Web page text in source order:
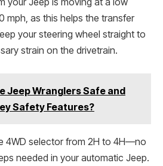
mph, as this helps the transfer
your steering wheel straight to
strain on the drivetrain.
Jeep Wranglers Safe and
Safety Features?
4WD selector from 2H to 4H—no
needed in your automatic Jeep.